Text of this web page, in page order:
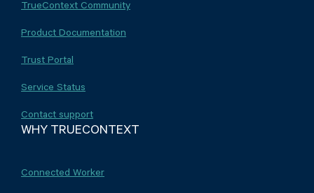
TrueContext Community
Product Documentation
Trust Portal
Service Status
Contact support
WHY TRUECONTEXT
Connected Worker